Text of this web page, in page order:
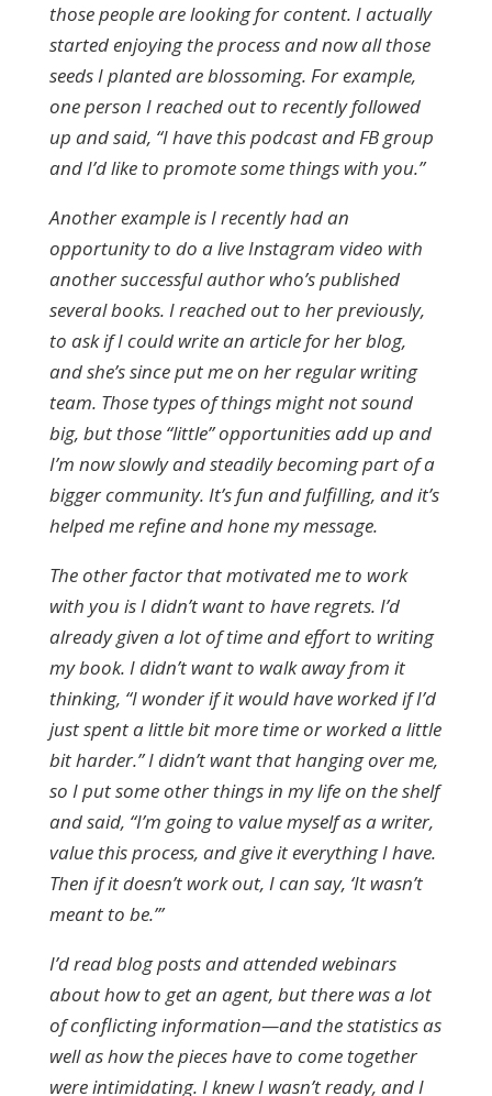
those people are looking for content. I actually
started enjoying the process and now all those
seeds I planted are blossoming. For example,
one person I reached out to recently followed
up and said, “I have this podcast and FB group
and I’d like to promote some things with you.”
Another example is I recently had an
opportunity to do a live Instagram video with
another successful author who’s published
several books. I reached out to her previously,
to ask if I could write an article for her blog,
and she’s since put me on her regular writing
team. Those types of things might not sound
big, but those “little” opportunities add up and
I’m now slowly and steadily becoming part of a
bigger community. It’s fun and fulfilling, and it’s
helped me refine and hone my message.
The other factor that motivated me to work
with you is I didn’t want to have regrets. I’d
already given a lot of time and effort to writing
my book. I didn’t want to walk away from it
thinking, “I wonder if it would have worked if I’d
just spent a little bit more time or worked a little
bit harder.” I didn’t want that hanging over me,
so I put some other things in my life on the shelf
and said, “I’m going to value myself as a writer,
value this process, and give it everything I have.
Then if it doesn’t work out, I can say, ‘It wasn’t
meant to be.’”
I’d read blog posts and attended webinars
about how to get an agent, but there was a lot
of conflicting information—and the statistics as
well as how the pieces have to come together
were intimidating. I knew I wasn’t ready, and I